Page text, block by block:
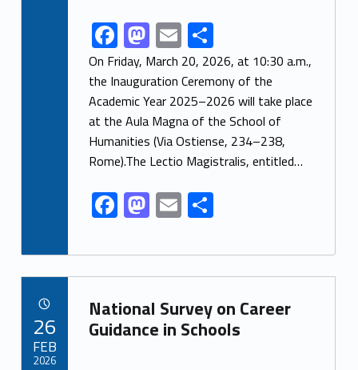
Link identifier share facebook archive #share-link-archive-10247F
ac
e
b
o
o
k
M
as
to
d
o
n
E
m
ai
l
S
h
ar
e
On Friday, March 20, 2026, at 10:30 a.m.,
the Inauguration Ceremony of the
Academic Year 2025–2026 will take place
at the Aula Magna of the School of
Humanities (Via Ostiense, 234–238,
Rome).The Lectio Magistralis, entitled…
F
ac
e
b
o
o
M
as
to
d
o
n
E
m
ai
l
S
ar
e
Link identifier archive #link-archive-82581
National Survey on Career
Guidance in Schools
26
FEB
2026